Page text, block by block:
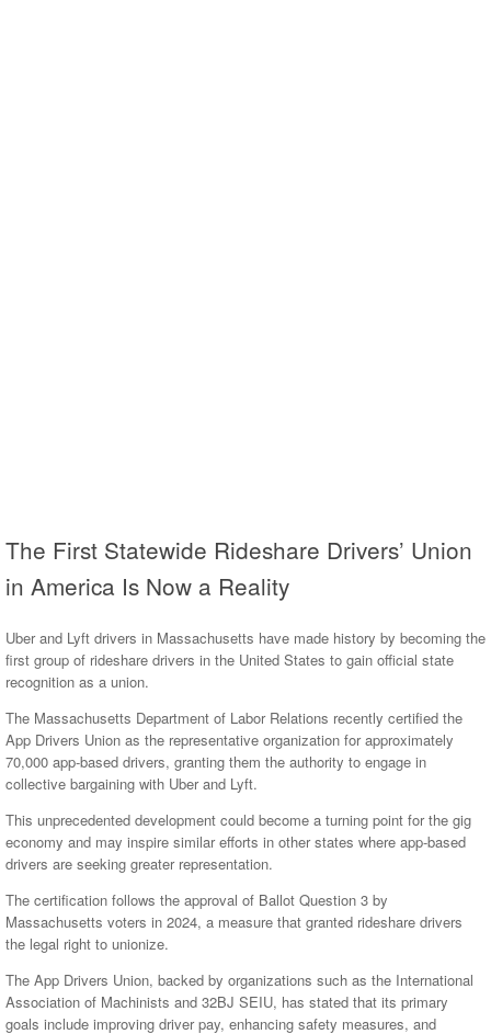
The First Statewide Rideshare Drivers’ Union
in America Is Now a Reality
Uber and Lyft drivers in Massachusetts have made history by becoming the
first group of rideshare drivers in the United States to gain official state
recognition as a union.
The Massachusetts Department of Labor Relations recently certified the
App Drivers Union as the representative organization for approximately
70,000 app-based drivers, granting them the authority to engage in
collective bargaining with Uber and Lyft.
This unprecedented development could become a turning point for the gig
economy and may inspire similar efforts in other states where app-based
drivers are seeking greater representation.
The certification follows the approval of Ballot Question 3 by
Massachusetts voters in 2024, a measure that granted rideshare drivers
the legal right to unionize.
The App Drivers Union, backed by organizations such as the International
Association of Machinists and 32BJ SEIU, has stated that its primary
goals include improving driver pay, enhancing safety measures, and